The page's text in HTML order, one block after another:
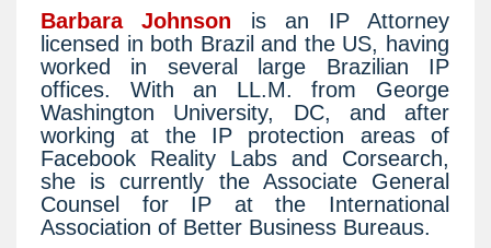
Barbara Johnson is an IP Attorney
licensed in both Brazil and the US, having
worked in several large Brazilian IP
offices. With an LL.M. from George
Washington University, DC, and after
working at the IP protection areas of
Facebook Reality Labs and Corsearch,
she is currently the Associate General
Counsel for IP at the International
Association of Better Business Bureaus.